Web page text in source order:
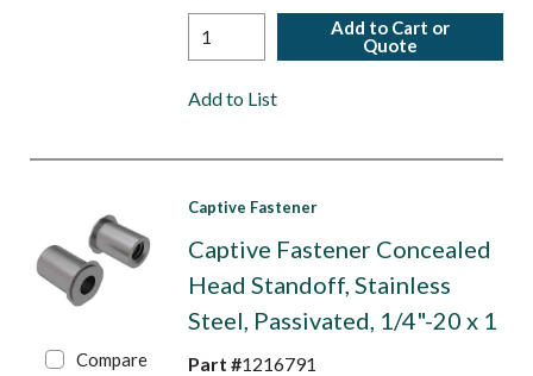
Add to Cart or
Quote
Add to List
Compare
Captive Fastener
Captive Fastener Concealed
Head Standoff, Stainless
Steel, Passivated, 1/4"-20 x 1
Part #1216791